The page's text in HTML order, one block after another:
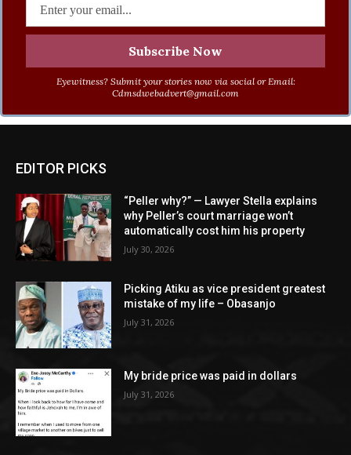
Eyewitness? Submit your stories now via social or Email:
Cdmsdwebadvert@gmail.com
EDITOR PICKS
“Peller why?” — Lawyer Stella explains
why Peller’s court marriage won’t
automatically cost him his property
July 30, 2026
Picking Atiku as vice president greatest
mistake of my life – Obasanjo
July 31, 2026
My bride price was paid in dollars
July 31, 2026